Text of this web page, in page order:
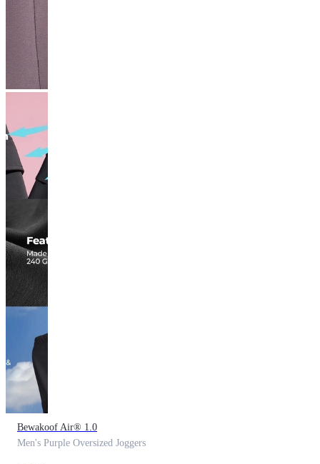
Bewakoof Air® 1.0
Men's Purple Oversized Joggers